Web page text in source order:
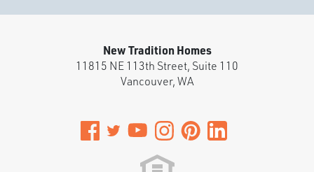
New Tradition Homes
11815 NE 113th Street, Suite 110
Vancouver,WA